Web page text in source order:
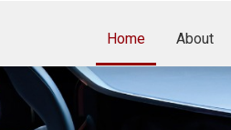
Home About